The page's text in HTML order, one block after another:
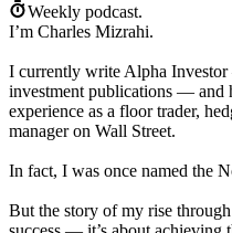
Weekly podcast.
I’m Charles Mizrahi.
I currently write Alpha
investment publications — and
experience as a floor trader,
manager on Wall Street.
In fact, I was once named the
But the story of my rise